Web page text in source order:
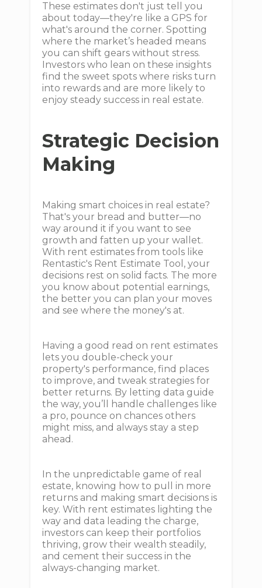
These estimates don't just tell you
about today—they're like a GPS for
what's around the corner. Spotting
where the market’s headed means
you can shift gears without stress.
Investors who lean on these insights
find the sweet spots where risks turn
into rewards and are more likely to
enjoy steady success in real estate.
Strategic Decision
Making
Making smart choices in real estate?
That's your bread and butter—no
way around it if you want to see
growth and fatten up your wallet.
With rent estimates from tools like
Rentastic's Rent Estimate Tool, your
decisions rest on solid facts. The more
you know about potential earnings,
the better you can plan your moves
and see where the money's at.
Having a good read on rent estimates
lets you double-check your
property's performance, find places
to improve, and tweak strategies for
better returns. By letting data guide
the way, you’ll handle challenges like
a pro, pounce on chances others
might miss, and always stay a step
ahead.
In the unpredictable game of real
estate, knowing how to pull in more
returns and making smart decisions is
key. With rent estimates lighting the
way and data leading the charge,
investors can keep their portfolios
thriving, grow their wealth steadily,
and cement their success in the
always-changing market.